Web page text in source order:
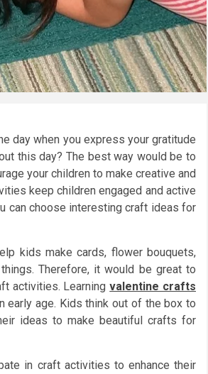
day when you express your gratitude
this day? The best way would be to
your children to make creative and
keep children engaged and active
can choose interesting craft ideas for
kids make cards, flower bouquets,
Therefore, it would be great to
activities. Learningvalentine crafts
early age. Kids think out of the box to
ideas to make beautiful crafts for
in craft activities to enhance their